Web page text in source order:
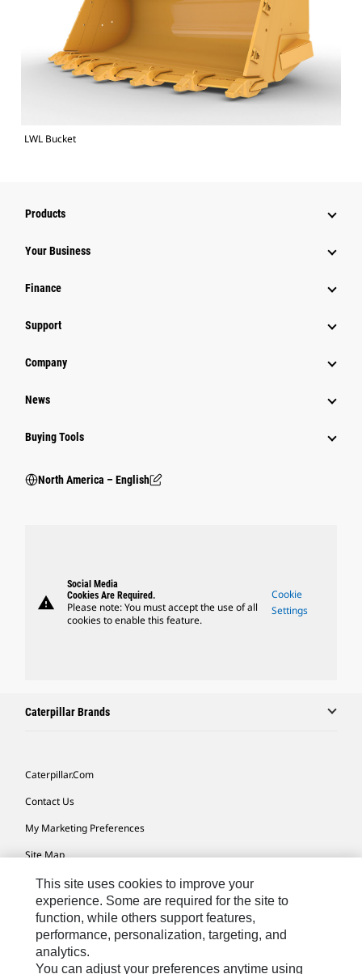
LWL Bucket
Products
Your Business
Finance
Support
Company
News
Buying Tools
North America – English
warning
Social Media
Cookies Are Required.
Please note: You must accept the use of all
cookies to enable this feature.
Cookie
Settings
Caterpillar Brands
Caterpillar.com
Contact Us
My Marketing Preferences
Site Map
Cookie Settings
Legal
Privacy
Do Not Sell Or Share My Personal Information
This site uses cookies to improve your
experience. Some are required for the site to
function, while others support features,
performance, personalization, targeting, and
analytics.
You can adjust your preferences anytime using